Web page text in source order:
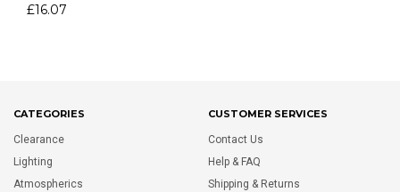
£16.07
CATEGORIES
Clearance
Lighting
Atmospherics
CUSTOMER SERVICES
Contact Us
Help & FAQ
Shipping & Returns